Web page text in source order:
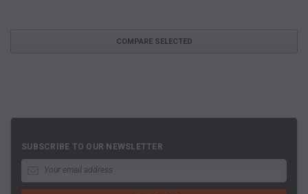
COMPARE SELECTED
SUBSCRIBE TO OUR NEWSLETTER